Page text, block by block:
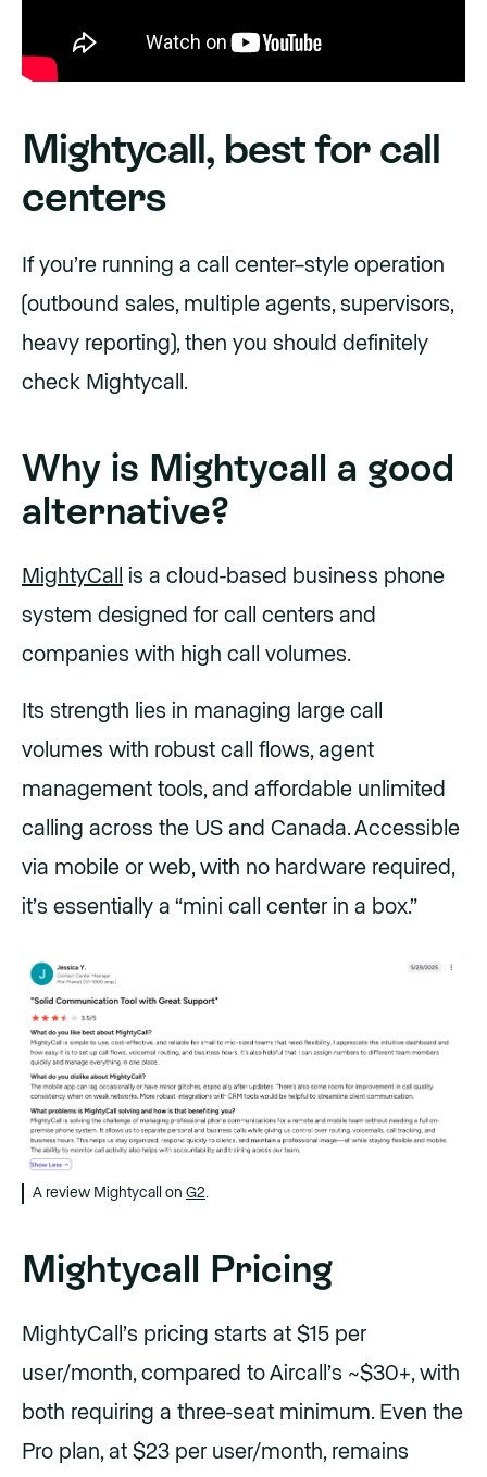
Mightycall, best for call
centers
If you’re running a call center–style operation
(outbound sales, multiple agents, supervisors,
heavy reporting), then you should definitely
check Mightycall.
Why is Mightycall a good
alternative?
MightyCall
is a cloud-based business phone
system designed for call centers and
companies with high call volumes.
Its strength lies in managing large call
volumes with robust call flows, agent
management tools, and affordable unlimited
calling across the US and Canada. Accessible
via mobile or web, with no hardware required,
it’s essentially a “mini call center in a box.”
A review Mightycall on G2.
Mightycall Pricing
MightyCall’s pricing starts at $15 per
user/month, compared to Aircall’s ~$30+, with
both requiring a three-seat minimum. Even the
Pro plan, at $23 per user/month, remains